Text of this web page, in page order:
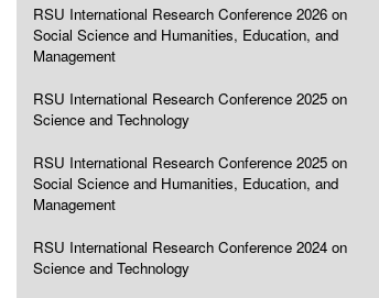
RSU International Research Conference 2026 on
Social Science and Humanities, Education, and
Management
RSU International Research Conference 2025 on
Science and Technology
RSU International Research Conference 2025 on
Social Science and Humanities, Education, and
Management
RSU International Research Conference 2024 on
Science and Technology